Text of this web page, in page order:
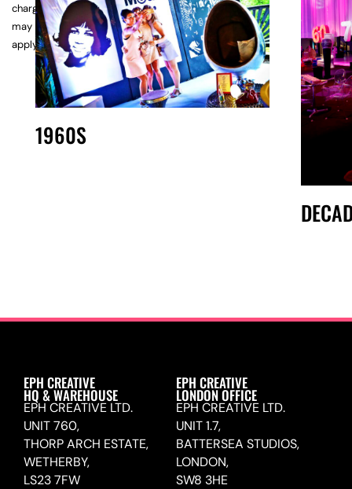
1960S
charges
may
apply.
EPH CREATIVE
HQ & WAREHOUSE
EPH CREATIVE LTD.
UNIT 760,
THORP ARCH ESTATE,
WETHERBY,
LS23 7FW
EPH CREATIVE
LONDON OFFICE
EPH CREATIVE LTD.
UNIT 1.7,
BATTERSEA STUDIOS,
LONDON,
SW8 3HE